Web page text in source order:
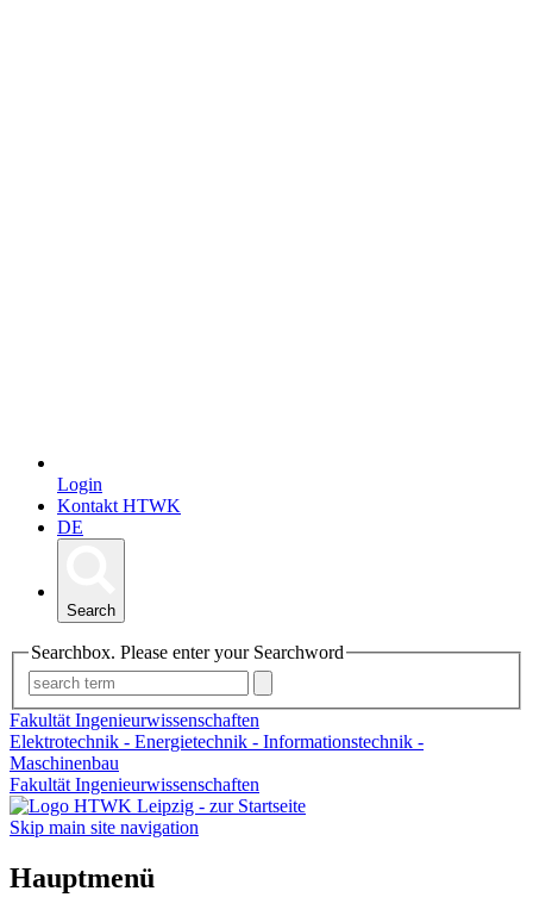
Login
Kontakt HTWK
DE
Search
Searchbox. Please enter your Searchword
Fakultät Ingenieurwissenschaften
Elektrotechnik - Energietechnik - Informationstechnik -
Maschinenbau
Fakultät Ingenieurwissenschaften
Skip main site navigation
Hauptmenü